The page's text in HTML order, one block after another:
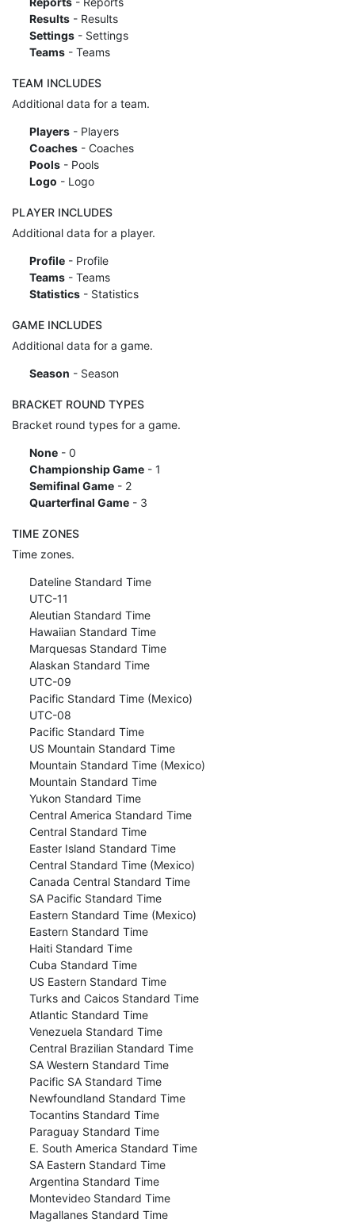
Results- Results
Settings- Settings
Teams- Teams
TEAM INCLUDES
Additional data for a team.
Players- Players
Coaches- Coaches
Pools- Pools
Logo - Logo
PLAYER INCLUDES
Additional data for a player.
Profile- Profile
Teams- Teams
Statistics- Statistics
GAME INCLUDES
Additional data for a game.
Season - Season
BRACKET ROUND TYPES
Bracket round types for a game.
None- 0
Championship Game- 1
Semifinal Game- 2
Quarterfinal Game- 3
TIME ZONES
Time zones.
Dateline Standard Time
UTC-11
Aleutian Standard Time
Hawaiian Standard Time
Marquesas Standard Time
Alaskan Standard Time
UTC-09
Pacific Standard Time (Mexico)
UTC-08
Pacific Standard Time
US Mountain Standard Time
Mountain Standard Time (Mexico)
Mountain Standard Time
Yukon Standard Time
Central America Standard Time
Central Standard Time
Easter Island Standard Time
Central Standard Time (Mexico)
Canada Central Standard Time
SA Pacific Standard Time
Eastern Standard Time (Mexico)
Eastern Standard Time
Haiti Standard Time
Cuba Standard Time
US Eastern Standard Time
Turks and Caicos Standard Time
Atlantic Standard Time
Venezuela Standard Time
Central Brazilian Standard Time
SA Western Standard Time
Pacific SA Standard Time
Newfoundland Standard Time
Tocantins Standard Time
Paraguay Standard Time
E. South America Standard Time
SA Eastern Standard Time
Argentina Standard Time
Montevideo Standard Time
Magallanes Standard Time